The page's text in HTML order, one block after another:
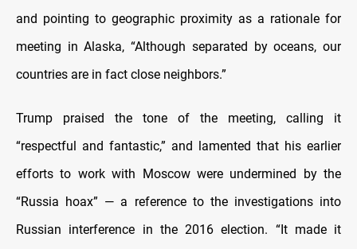
and pointing to geographic proximity as a rationale for
meeting in Alaska, “Although separated by oceans, our
countries are in fact close neighbors.”
Trump praised the tone of the meeting, calling it
“respectful and fantastic,” and lamented that his earlier
efforts to work with Moscow were undermined by the
“Russia hoax” — a reference to the investigations into
Russian interference in the 2016 election. “It made it